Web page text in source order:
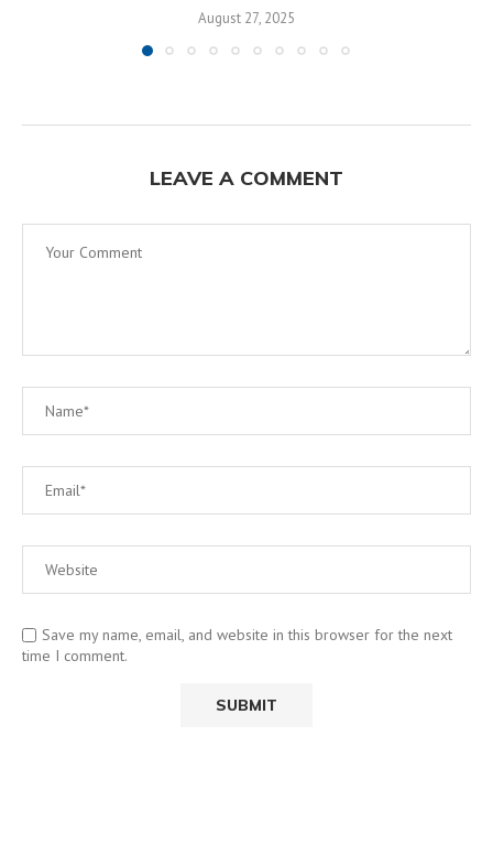
August 27, 2025
LEAVE A COMMENT
Save my name, email, and website in this browser for the next
time I comment.